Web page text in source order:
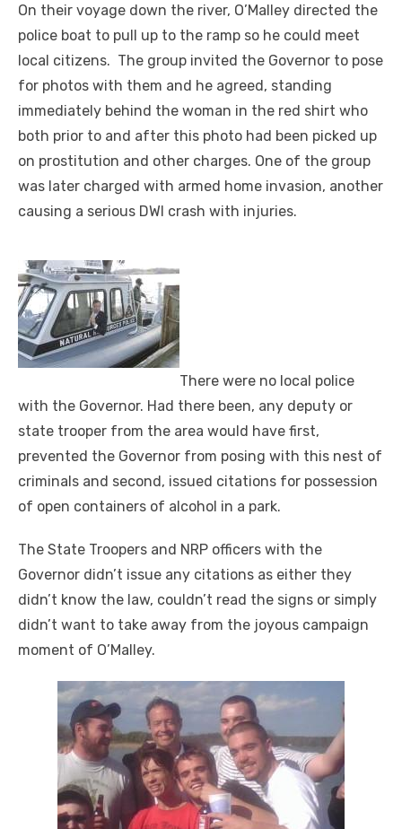
On their voyage down the river, O’Malley directed the
police boat to pull up to the ramp so he could meet
local citizens. The group invited the Governor to pose
for photos with them and he agreed, standing
immediately behind the woman in the red shirt who
both prior to and after this photo had been picked up
on prostitution and other charges. One of the group
was later charged with armed home invasion, another
causing a serious DWI crash with injuries.
There were no local police
with the Governor. Had there been, any deputy or
state trooper from the area would have first,
prevented the Governor from posing with this nest of
criminals and second, issued citations for possession
of open containers of alcohol in a park.
The State Troopers and NRP officers with the
Governor didn’t issue any citations as either they
didn’t know the law, couldn’t read the signs or simply
didn’t want to take away from the joyous campaign
moment of O’Malley.